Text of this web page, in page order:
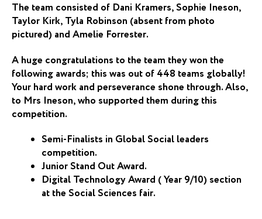
The team consisted of Dani Kramers, Sophie Ineson,
Taylor Kirk, Tyla Robinson (absent from photo
pictured) and Amelie Forrester.
A huge congratulations to the team they won the
following awards; this was out of 448 teams globally!
Your hard work and perseverance shone through. Also,
to Mrs Ineson, who supported them during this
competition.
Semi-Finalists in Global Social leaders
competition.
Junior Stand Out Award.
Digital Technology Award ( Year 9/10) section
at the Social Sciences fair.